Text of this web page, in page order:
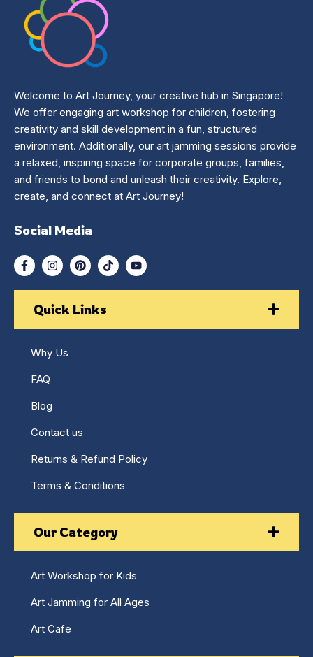
Welcome to Art Journey, your creative hub in Singapore!
We offer engaging art workshop for children, fostering
creativity and skill development in a fun, structured
environment. Additionally, our art jamming sessions provide
a relaxed, inspiring space for corporate groups, families,
and friends to bond and unleash their creativity. Explore,
create, and connect at Art Journey!
Social Media
Quick Links
Why Us
FAQ
Blog
Contact us
Returns & Refund Policy
Terms & Conditions
Our Category
Art Workshop for Kids
Art Jamming for All Ages
Art Cafe